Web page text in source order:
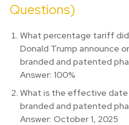
Questions)
What percentage tariff
Donald Trump announce
branded and patented
Answer: 100%
What is the effective
branded and patented
Answer: October 1, 2025